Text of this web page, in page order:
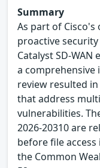
Summary
As part of
proactive
Catalyst SD-
a comprehensive
review resulted
that address
vulnerabilities.
2026-20310 are
before file
the Common